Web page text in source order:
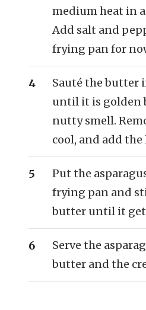
medium heat in
Add salt and
frying pan for
Sauté the butter
until it is golden
nutty smell.
cool, and add
Put the
frying pan and
butter until it
Serve the
butter and the